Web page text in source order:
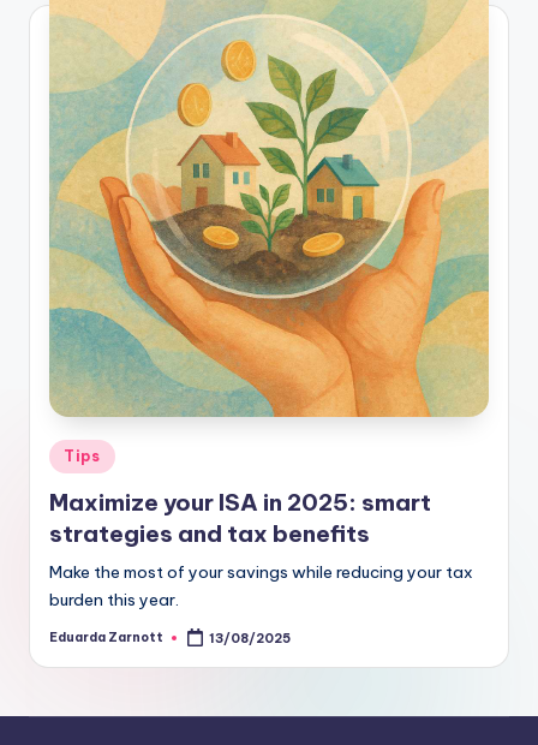
Tips
Maximize your ISA in 2025: smart
strategies and tax benefits
Make the most of your savings while reducing your tax
burden this year.
Eduarda Zarnott 13/08/2025